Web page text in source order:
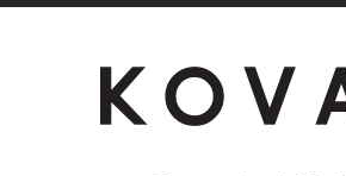
a cinnamon stick and lemon slice.